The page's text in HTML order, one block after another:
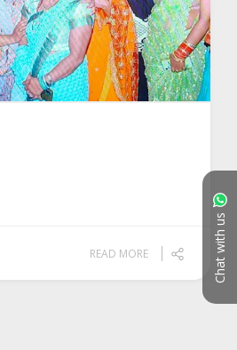
Chat with us
READ MORE